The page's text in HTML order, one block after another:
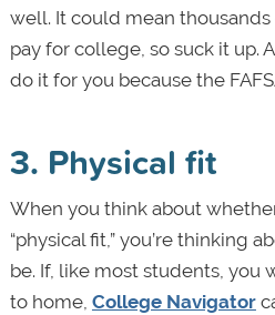
well. It could mean
pay for college, so suck it up.
do it for you because the
3. Physical fit
When you think about
“physical fit,” you’re thinking
be. If, like most students, you
to home, College Navigator